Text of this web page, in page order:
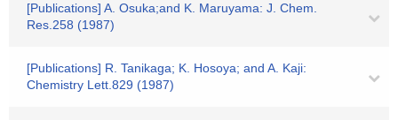
[Publications] A. Osuka;and K. Maruyama: J. Chem.
Res.258 (1987)
[Publications] R. Tanikaga; K. Hosoya; and A. Kaji:
Chemistry Lett.829 (1987)